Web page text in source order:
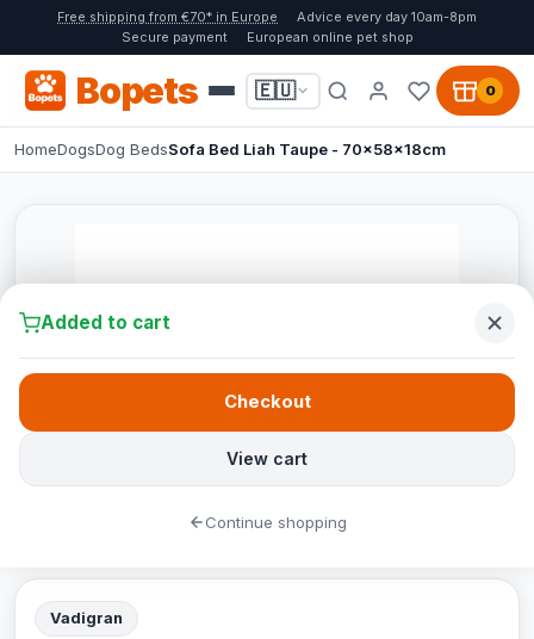
Free shipping from €70* in Europe
Advice every day 10am-8pm
Secure payment
European online pet shop
Bopets 🇪🇺 0
HomeDogsDog BedsSofa Bed Liah Taupe - 70x58x18cm
Vadigran
Added to cart
View cart
Checkout
Continue shopping